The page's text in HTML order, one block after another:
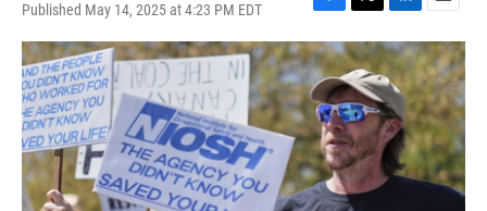
Published May 14, 2025 at 4:23 PM EDT
F
a
c
e
b
o
o
k
T
w
i
t
t
e
r
L
i
n
k
e
d
I
n
E
m
a
i
l